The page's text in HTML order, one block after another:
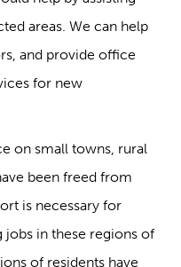
areas. We can help
and provide office
for new
on small towns, rural
been freed from
is necessary for
jobs in these regions of
of residents have